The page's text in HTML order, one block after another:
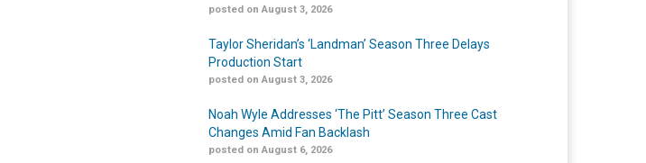
posted on August 3, 2026
Taylor Sheridan’s ‘Landman’ Season Three Delays
Production Start
posted on August 3, 2026
Noah Wyle Addresses ‘The Pitt’ Season Three Cast
Changes Amid Fan Backlash
posted on August 6, 2026